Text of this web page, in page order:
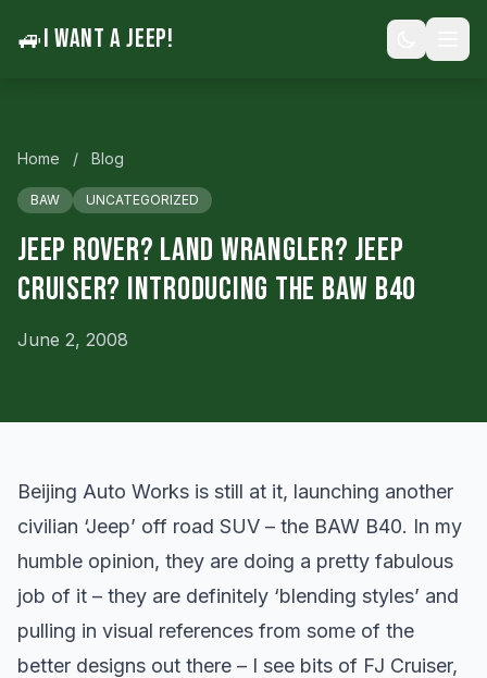
🚙I WANT A JEEP!
Home / Blog
BAW UNCATEGORIZED
Jeep Rover? Land Wrangler? Jeep
Cruiser? Introducing the BAW B40
June 2, 2008
Beijing Auto Works is still at it, launching another
civilian ‘Jeep’ off road SUV – the BAW B40. In my
humble opinion, they are doing a pretty fabulous
job of it – they are definitely ‘blending styles’ and
pulling in visual references from some of the
better designs out there – I see bits of FJ Cruiser,